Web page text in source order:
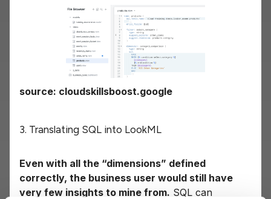
source: cloudskillsboost.google
3. Translating SQL into LookML
Even with all the “dimensions” defined
correctly, the business user would still have
very few insights to mine from. SQL can